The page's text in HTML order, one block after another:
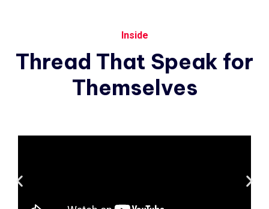
Inside
Thread That Speak for
Themselves